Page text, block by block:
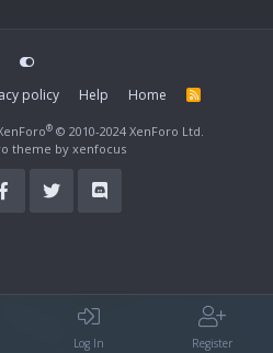
policy Help Home
R
® © 2010-2024 XenForo Ltd.
theme by xenfocus
Log In Register